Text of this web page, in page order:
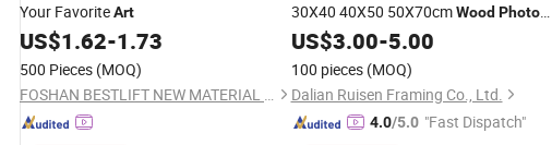
Your FavoriteArt
US$1.62-1.73
500 Pieces (MOQ)
FOSHAN BESTLIFT NEW MATERIAL CO., LIMITED
30X40 40X50 50X70cmWood Photo
FrameWall GalleryArts
US$3.00-5.00
100 pieces (MOQ)
Dalian Ruisen Framing Co., Ltd.
4.0/5.0 "Fast Dispatch"